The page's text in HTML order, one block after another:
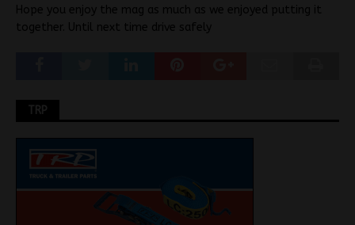
Hope you enjoy the mag as much as we enjoyed putting it
together. Until next time drive safely
TRP